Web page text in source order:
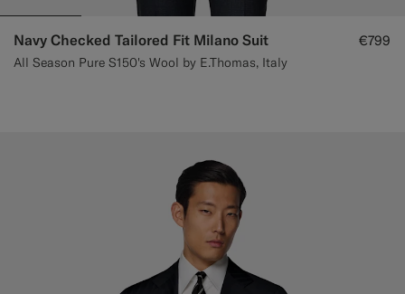
Navy Checked Tailored Fit Milano Suit
All Season Pure S150's Wool by E.Thomas, Italy
€799